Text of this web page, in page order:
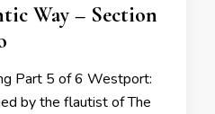
Way – Section
Part 5 of 6 Westport:
by the flautist of The